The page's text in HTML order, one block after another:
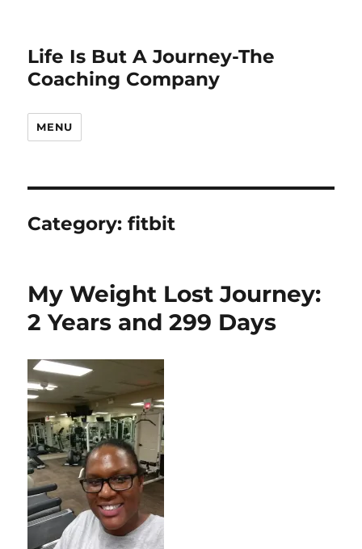
Life Is But A Journey-The
Coaching Company
MENU
Category:fitbit
My Weight Lost Journey:
2 Years and 299 Days